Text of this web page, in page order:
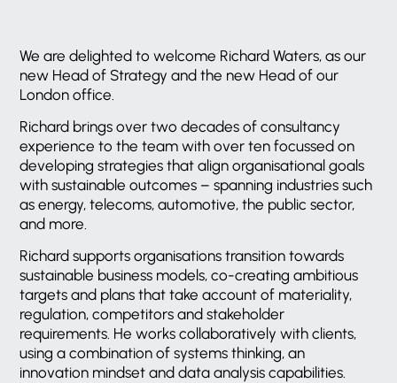
We are delighted to welcome Richard Waters, as our
new Head of Strategy and the new Head of our
London office.
Richard brings over two decades of consultancy
experience to the team with over ten focussed on
developing strategies that align organisational goals
with sustainable outcomes – spanning industries such
as energy, telecoms, automotive, the public sector,
and more.
Richard supports organisations transition towards
sustainable business models, co-creating ambitious
targets and plans that take account of materiality,
regulation, competitors and stakeholder
requirements. He works collaboratively with clients,
using a combination of systems thinking, an
innovation mindset and data analysis capabilities.